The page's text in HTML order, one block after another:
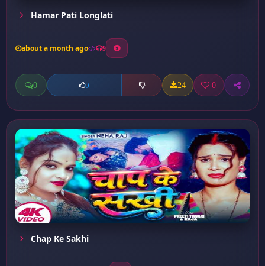
Hamar Pati Longlati
about a month ago 9
0 0 24 0
Chap Ke Sakhi